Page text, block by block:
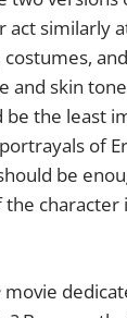
act similarly
and
and skin
be the least
of
be
character
movie